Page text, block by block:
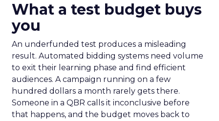
What a test budget buys
you
An underfunded test produces a misleading
result. Automated bidding systems need volume
to exit their learning phase and find efficient
audiences. A campaign running on a few
hundred dollars a month rarely gets there.
Someone in a QBR calls it inconclusive before
that happens, and the budget moves back to